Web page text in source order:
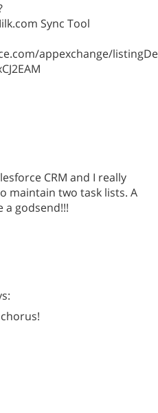
Sync Tool
appexchange/
CRM and I really
maintain two task lists. A
a godsend!!!